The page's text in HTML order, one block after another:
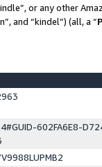
or any other
and “kindel”) (all, a “
602FA6E8-